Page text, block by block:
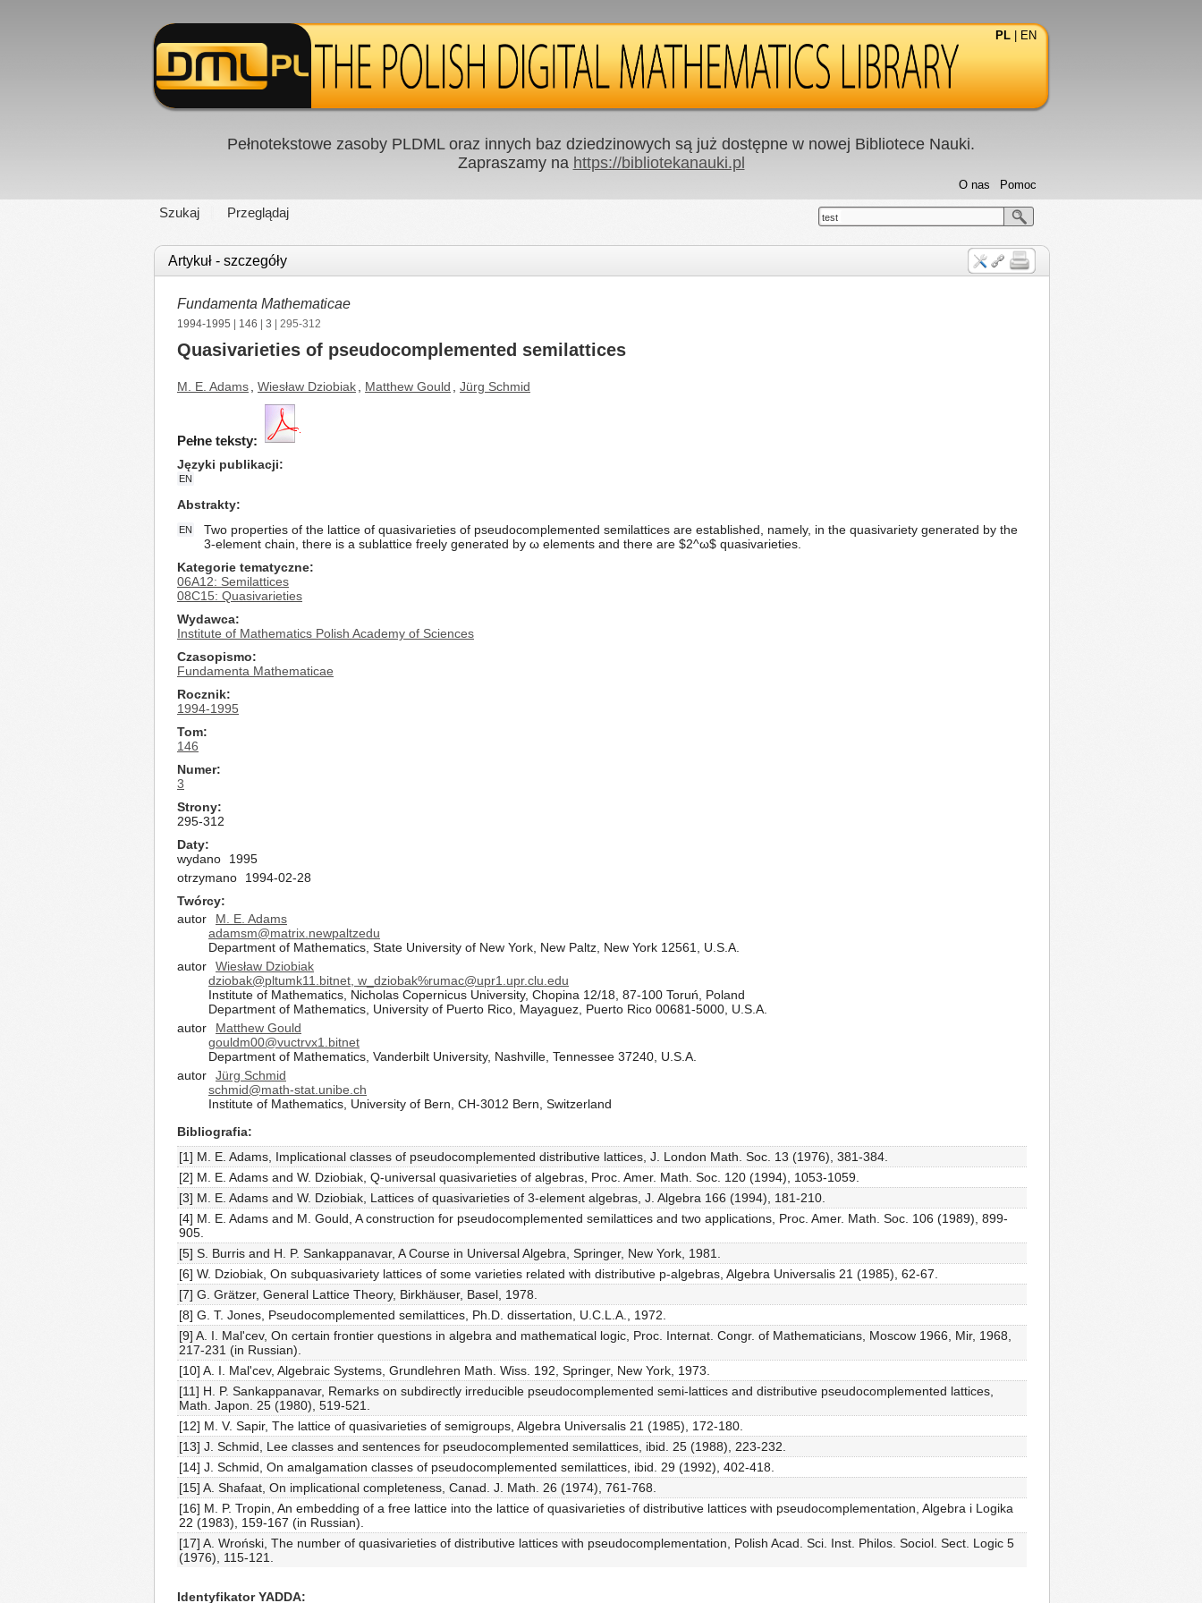
PL EN
Pełnotekstowe zasoby PLDML oraz innych baz dziedzinowych są już dostępne w nowej Bibliotece Nauki.
Zapraszamy na https://bibliotekanauki.pl
Szukaj Przeglądaj
Pomoc
O nas
test
Artykuł - szczegóły
Fundamenta Mathematicae
1994-1995 146 3 | 295-312
Quasivarieties of pseudocomplemented semilattices
M. E. Adams Wiesław Dziobiak Matthew Gould Jürg Schmid
Pełne teksty:
Języki publikacji
EN
Abstrakty
EN
Two properties of the lattice of quasivarieties of pseudocomplemented semilattices are established, namely, in the quasivariety generated by the
3-element chain, there is a sublattice freely generated by ω elements and there are $2^ω$ quasivarieties.
Kategorie tematyczne
06A12: Semilattices
08C15: Quasivarieties
Wydawca
Institute of Mathematics Polish Academy of Sciences
Czasopismo
Fundamenta Mathematicae
Rocznik
1994-1995
Tom
146
Numer
3
Strony
295-312
Daty
wydano
1995
otrzymano
1994-02-28
Twórcy
autor
M. E. Adams
adamsm@matrix.newpaltzedu
Department of Mathematics, State University of New York, New Paltz, New York 12561, U.S.A.
autor
Wiesław Dziobiak
dziobak@pltumk11.bitnet, w_dziobak%rumac@upr1.upr.clu.edu
Institute of Mathematics, Nicholas Copernicus University, Chopina 12/18, 87-100 Toruń, Poland
Department of Mathematics, University of Puerto Rico, Mayaguez, Puerto Rico 00681-5000, U.S.A.
autor
Matthew Gould
gouldm00@vuctrvx1.bitnet
Department of Mathematics, Vanderbilt University, Nashville, Tennessee 37240, U.S.A.
autor
Jürg Schmid
schmid@math-stat.unibe.ch
Institute of Mathematics, University of Bern, CH-3012 Bern, Switzerland
Bibliografia
[1] M. E. Adams, Implicational classes of pseudocomplemented distributive lattices, J. London Math. Soc. 13 (1976), 381-384.
[2] M. E. Adams and W. Dziobiak, Q-universal quasivarieties of algebras, Proc. Amer. Math. Soc. 120 (1994), 1053-1059.
[3] M. E. Adams and W. Dziobiak, Lattices of quasivarieties of 3-element algebras, J. Algebra 166 (1994), 181-210.
[4] M. E. Adams and M. Gould, A construction for pseudocomplemented semilattices and two applications, Proc. Amer. Math. Soc. 106 (1989), 899-
905.
[5] S. Burris and H. P. Sankappanavar, A Course in Universal Algebra, Springer, New York, 1981.
[6] W. Dziobiak, On subquasivariety lattices of some varieties related with distributive p-algebras, Algebra Universalis 21 (1985), 62-67.
[7] G. Grätzer, General Lattice Theory, Birkhäuser, Basel, 1978.
[8] G. T. Jones, Pseudocomplemented semilattices, Ph.D. dissertation, U.C.L.A., 1972.
[9] A. I. Mal'cev, On certain frontier questions in algebra and mathematical logic, Proc. Internat. Congr. of Mathematicians, Moscow 1966, Mir, 1968,
217-231 (in Russian).
[10] A. I. Mal'cev, Algebraic Systems, Grundlehren Math. Wiss. 192, Springer, New York, 1973.
[11] H. P. Sankappanavar, Remarks on subdirectly irreducible pseudocomplemented semi-lattices and distributive pseudocomplemented lattices,
Math. Japon. 25 (1980), 519-521.
[12] M. V. Sapir, The lattice of quasivarieties of semigroups, Algebra Universalis 21 (1985), 172-180.
[13] J. Schmid, Lee classes and sentences for pseudocomplemented semilattices, ibid. 25 (1988), 223-232.
[14] J. Schmid, On amalgamation classes of pseudocomplemented semilattices, ibid. 29 (1992), 402-418.
[15] A. Shafaat, On implicational completeness, Canad. J. Math. 26 (1974), 761-768.
[16] M. P. Tropin, An embedding of a free lattice into the lattice of quasivarieties of distributive lattices with pseudocomplementation, Algebra i Logika
22 (1983), 159-167 (in Russian).
[17] A. Wroński, The number of quasivarieties of distributive lattices with pseudocomplementation, Polish Acad. Sci. Inst. Philos. Sociol. Sect. Logic 5
(1976), 115-121.
Identyfikator YADDA